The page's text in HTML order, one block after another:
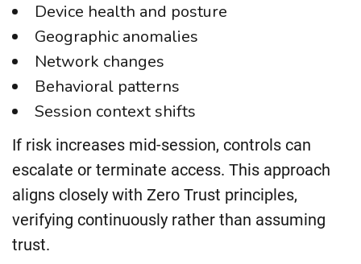
Device health and posture
Geographic anomalies
Network changes
Behavioral patterns
Session context shifts
If risk increases mid-session, controls can
escalate or terminate access. This approach
aligns closely with Zero Trust principles,
verifying continuously rather than assuming
trust.